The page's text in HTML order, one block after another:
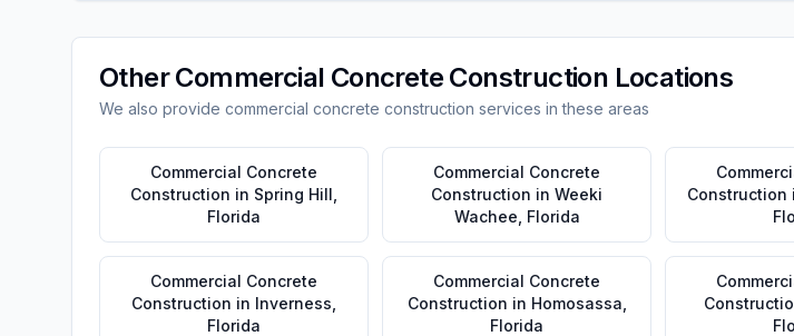
OtherCommercial Concrete Construction Locations
We also provide commercial concrete construction services in these areas
Commercial Concrete
Construction in Spring Hill
Florida
Commercial Concrete
Construction in Weeki
Wachee Florida
Construction
Commercial Concrete
Construction in Inverness
Florida
Commercial Concrete
Construction in Homosassa
Florida